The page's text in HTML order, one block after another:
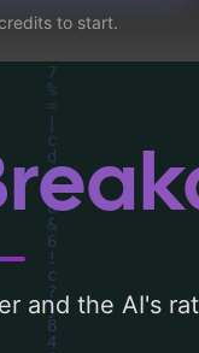
to start.
and the AI's